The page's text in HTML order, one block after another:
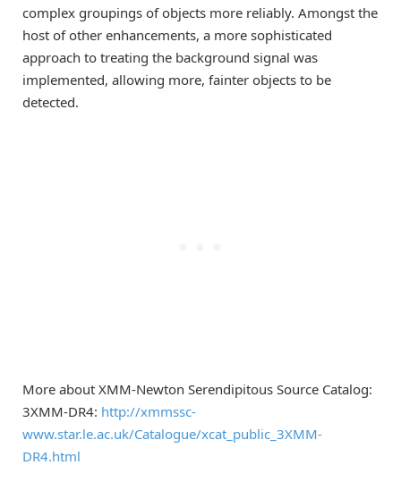
complex groupings of objects more reliably. Amongst the
host of other enhancements, a more sophisticated
approach to treating the background signal was
implemented, allowing more, fainter objects to be
detected.
More about XMM-Newton Serendipitous Source Catalog:
3XMM-DR4: http://xmmssc-
www.star.le.ac.uk/Catalogue/xcat_public_3XMM-
DR4.html